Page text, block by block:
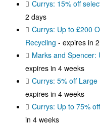
Currys: 15% off
2 days
Currys: Up to £200
Recycling - expires in
Marks and Spencer:
expires in 4 weeks
Currys: 5% off
expires in 4 weeks
Currys: Up to 75%
in 4 weeks